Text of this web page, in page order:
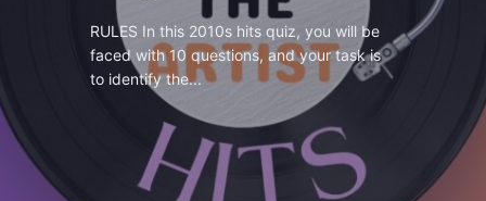
RULES In this 2010s hits quiz, you will be
faced with 10 questions, and your task is
to identify the...